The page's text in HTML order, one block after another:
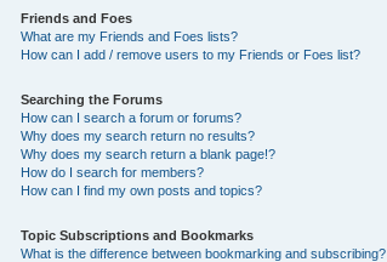
Friends and Foes
What are my Friends and Foes lists?
How can I add / remove users to my Friends or Foes list?
Searching the Forums
How can I search a forum or forums?
Why does my search return no results?
Why does my search return a blank page!?
How do I search for members?
How can I find my own posts and topics?
Topic Subscriptions and Bookmarks
What is the difference between bookmarking and subscribing?